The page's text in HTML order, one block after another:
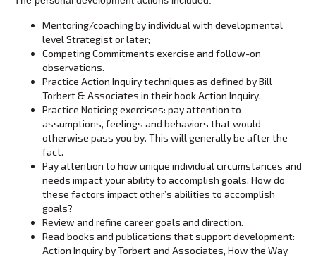
Mentoring/coaching by individual with developmental
level Strategist or later;
Competing Commitments exercise and follow-on
observations.
Practice Action Inquiry techniques as defined by Bill
Torbert & Associates in their book Action Inquiry.
Practice Noticing exercises: pay attention to
assumptions, feelings and behaviors that would
otherwise pass you by. This will generally be after the
fact.
Pay attention to how unique individual circumstances and
needs impact your ability to accomplish goals. How do
these factors impact other’s abilities to accomplish
goals?
Review and refine career goals and direction.
Read books and publications that support development:
Action Inquiry by Torbert and Associates, How the Way